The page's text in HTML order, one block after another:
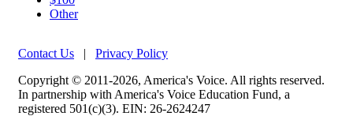
Other
Contact Us | Privacy Policy
Copyright © 2011-2026, America's Voice. All rights reserved.
In partnership with America's Voice Education Fund, a
registered 501(c)(3). EIN: 26-2624247